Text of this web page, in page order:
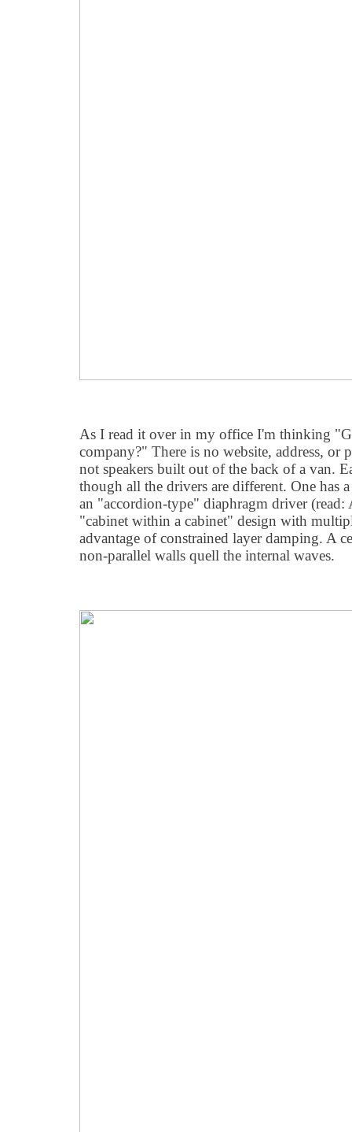
As I read it over in my office I'm thinking
company?" There is no website, address, or
not speakers built out of the back of a van.
though all the drivers are different. One has
an "accordion-type" diaphragm driver (read:
"cabinet within a cabinet" design with
advantage of constrained layer damping. A
non-parallel walls quell the internal waves.